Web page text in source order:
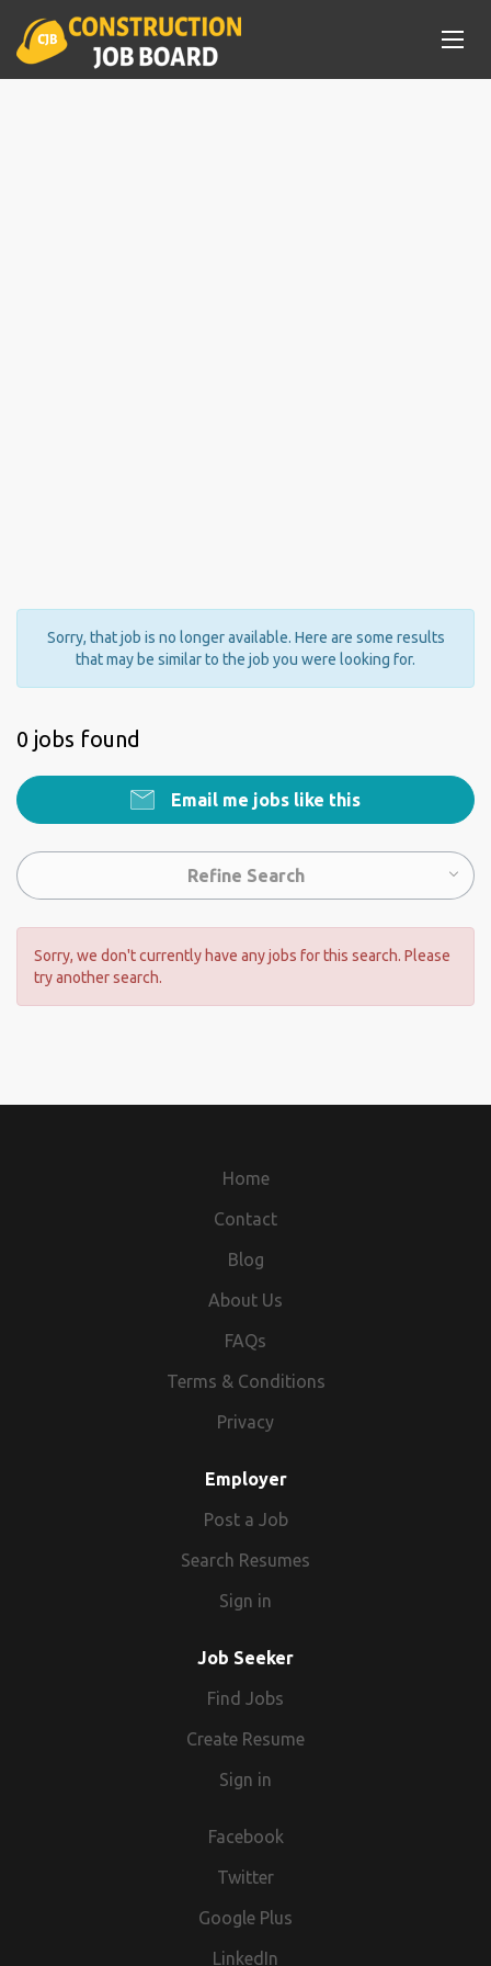
Sorry, that job is no longer available. Here are some results
that may be similar to the job you were looking for.
0 jobs found
Email me jobs like this
Refine Search
Sorry, we don't currently have any jobs for this search. Please
try another search.
Home
Contact
Blog
About Us
FAQs
Terms & Conditions
Privacy
Employer
Post a Job
Search Resumes
Sign in
Job Seeker
Find Jobs
Create Resume
Sign in
Facebook
Twitter
Google Plus
LinkedIn